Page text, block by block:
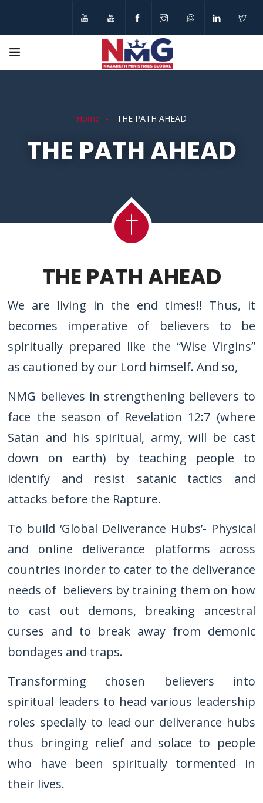
Home THE PATH AHEAD
THE PATH AHEAD
THE PATH AHEAD
We are living in the end times!! Thus, it
becomes imperative of believers to be
spiritually prepared like the “Wise Virgins”
as cautioned by our Lord himself. And so,
NMG believes in strengthening believers to
face the season of Revelation 12:7 (where
Satan and his spiritual, army, will be cast
down on earth) by teaching people to
identify and resist satanic tactics and
attacks before the Rapture.
To build ‘Global Deliverance Hubs’- Physical
and online deliverance platforms across
countries inorder to cater to the deliverance
needs of believers by training them on how
to cast out demons, breaking ancestral
curses and to break away from demonic
bondages and traps.
Transforming chosen believers into
spiritual leaders to head various leadership
roles specially to lead our deliverance hubs
thus bringing relief and solace to people
who have been spiritually tormented in
their lives.